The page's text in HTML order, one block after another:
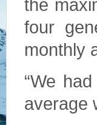
the
four
monthly
“We
average